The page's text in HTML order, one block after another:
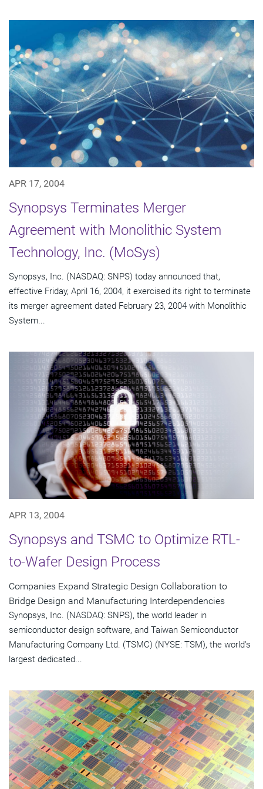
APR 17, 2004
Synopsys Terminates Merger
Agreement with Monolithic System
Technology, Inc. (MoSys)
Synopsys, Inc. (NASDAQ: SNPS) today announced that,
effective Friday, April 16, 2004, it exercised its right to terminate
its merger agreement dated February 23, 2004 with Monolithic
System...
APR 13, 2004
Synopsys and TSMC to Optimize RTL-
to-Wafer Design Process
Companies Expand Strategic Design Collaboration to
Bridge Design and Manufacturing Interdependencies
Synopsys, Inc. (NASDAQ: SNPS), the world leader in
semiconductor design software, and Taiwan Semiconductor
Manufacturing Company Ltd. (TSMC) (NYSE: TSM), the world's
largest dedicated...